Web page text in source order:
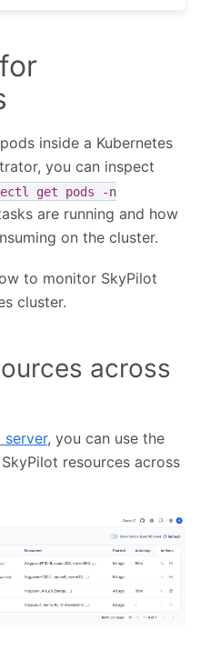
inside a Kubernetes
you can inspect
get pods
-n
are running and how
on the cluster.
to monitor SkyPilot
cluster.
across
server, you can use the
resources across